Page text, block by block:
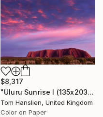
$8,317
"Uluru Sunrise I (135x203cm)" Photograph
Tom Hanslien, United Kingdom
Color on Paper